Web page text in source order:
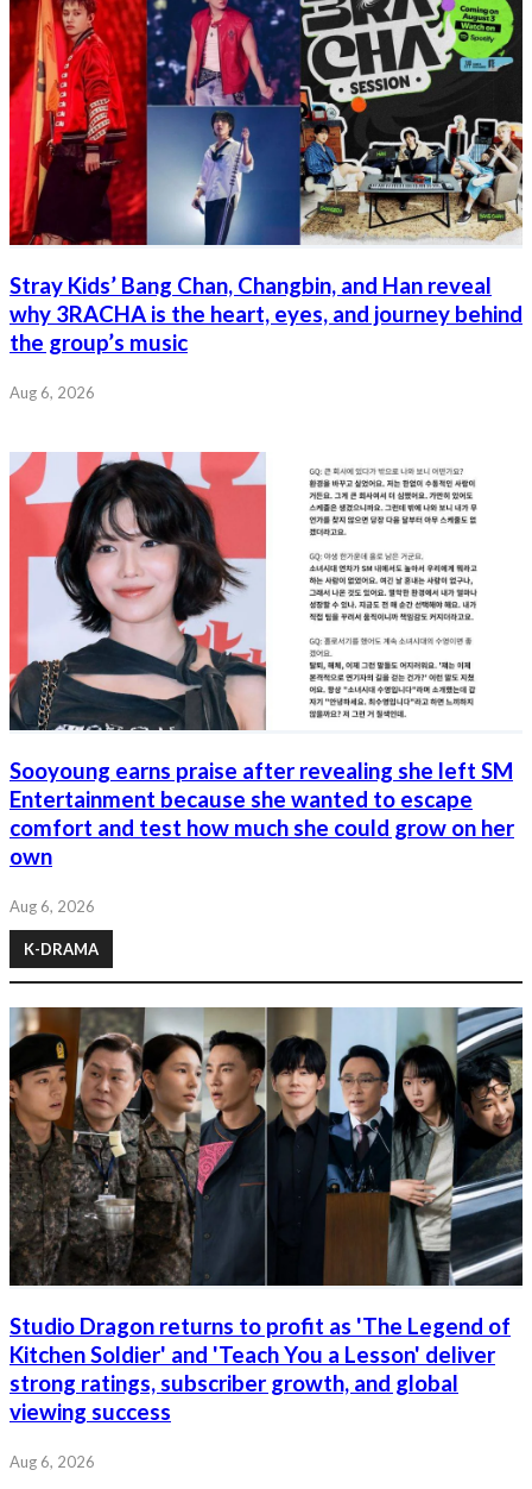
Stray Kids’ Bang Chan, Changbin, and Han reveal
why 3RACHA is the heart, eyes, and journey behind
the group’s music
Aug 6, 2026
Sooyoung earns praise after revealing she left SM
Entertainment because she wanted to escape
comfort and test how much she could grow on her
own
Aug 6, 2026
K-DRAMA
Studio Dragon returns to profit as 'The Legend of
Kitchen Soldier' and 'Teach You a Lesson' deliver
strong ratings, subscriber growth, and global
viewing success
Aug 6, 2026